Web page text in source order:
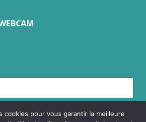
cookies pour vous garantir la meilleure